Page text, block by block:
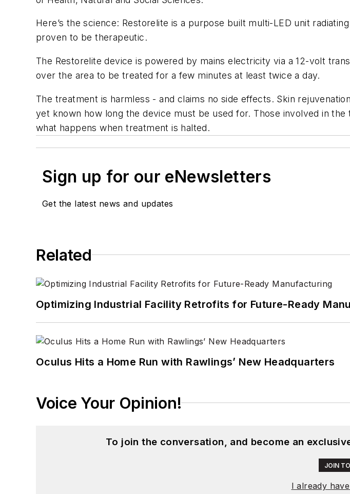
Here’s the science: Restorelite is a purpose built multi-LED unit
proven to be therapeutic.
The Restorelite device is powered by mains electricity via a 12-volt
over the area to be treated for a few minutes at least twice a day.
The treatment is harmless - and claims no side effects. Skin
yet known how long the device must be used for. Those involved in
what happens when treatment is halted.
Sign up for our eNewsletters
Get the latest news and updates
Related
Optimizing Industrial Facility Retrofits for Future-Ready
Oculus Hits a Home Run with Rawlings’ New Headquarters
Voice Your Opinion!
To join the conversation, and become an
JOIN
I already